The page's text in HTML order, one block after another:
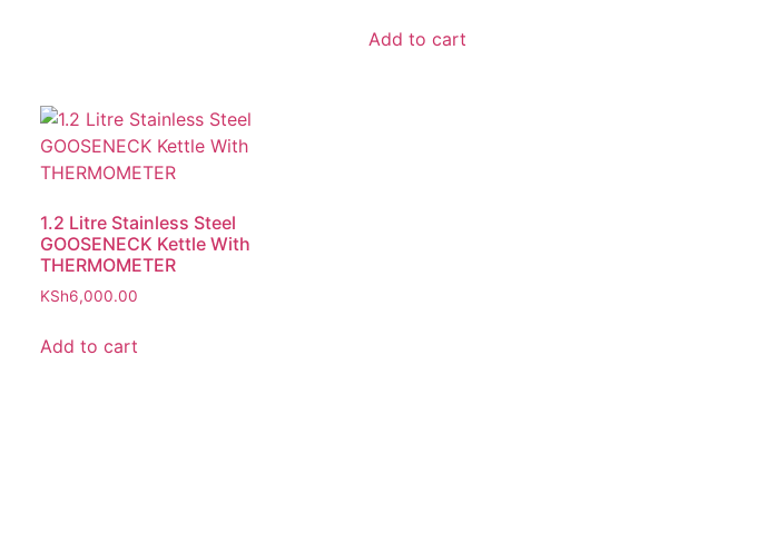
Add to cart
1.2 Litre Stainless Steel
GOOSENECK Kettle With
THERMOMETER
KSh6,000.00
Add to cart